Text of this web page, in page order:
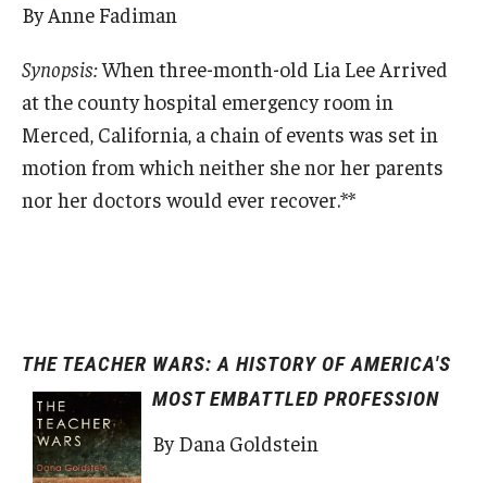
By Anne Fadiman
Synopsis:When three-month-old Lia Lee Arrived
at the county hospital emergency room in
Merced, California, a chain of events was set in
motion from which neither she nor her parents
nor her doctors would ever recover.**
THE TEACHER WARS: A HISTORY OF AMERICA'S
MOST EMBATTLED PROFESSION
By Dana Goldstein